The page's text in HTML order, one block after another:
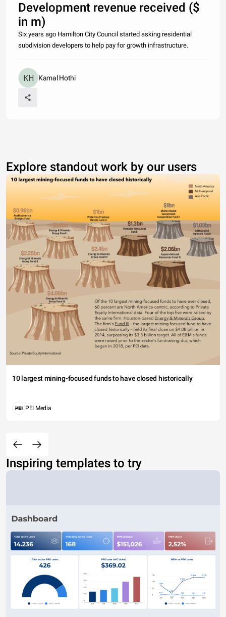
Development revenue received ($
in m)
Six years ago Hamilton City Council started asking residential
subdivision developers to help pay for growth infrastructure.
Kamal Hothi
Explore standout work by our users
10 largest mining-focused funds to have closed historically
PEI Media
Inspiring templates to try